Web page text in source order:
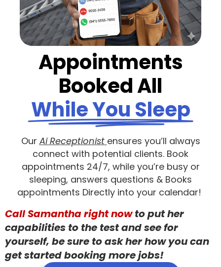
Appointments
Booked All
While You Sleep
Our Ai Receptionist ensures you’ll always
connect with potential clients. Book
appointments 24/7, while you’re busy or
sleeping, answers questions & Books
appointments Directly into your calendar!
Call Samantha right nowto put her
capabilities to the test and see for
yourself, be sure to ask her how you can
get started booking more jobs!